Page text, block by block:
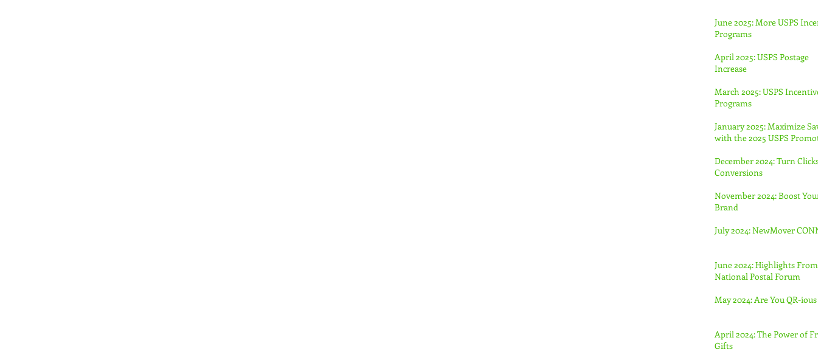
June 2025: More USPS
Programs
April 2025: USPS Postage
Increase
March 2025: USPS
Programs
January 2025: Maximize
with the 2025 USPS
December 2024: Turn
Conversions
November 2024: Boost
Brand
July 2024: NewMover
June 2024: Highlights
National Postal Forum
May 2024: Are You QR-ious
April 2024: The Power of
Gifts